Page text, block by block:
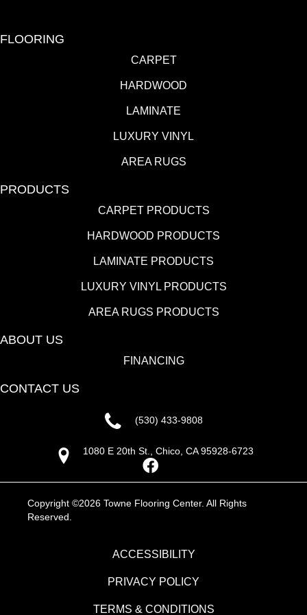
FLOORING
CARPET
HARDWOOD
LAMINATE
LUXURY VINYL
AREA RUGS
PRODUCTS
CARPET PRODUCTS
HARDWOOD PRODUCTS
LAMINATE PRODUCTS
LUXURY VINYL PRODUCTS
AREA RUGS PRODUCTS
ABOUT US
FINANCING
CONTACT US
(530) 433-9808
1080 E 20th St., Chico, CA 95928-6723
Copyright ©2026 Towne Flooring Center. All Rights
Reserved.
ACCESSIBILITY
PRIVACY POLICY
TERMS & CONDITIONS